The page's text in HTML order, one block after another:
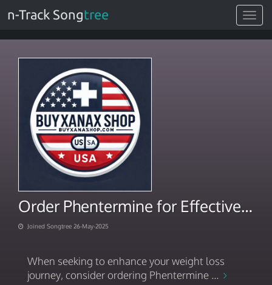
Toggle
n-Track Songtree
Order Phentermine for Effective Weight Loss
Joined Songtree 26-May-2025
When seeking to enhance your weight loss
journey, consider ordering Phentermine ...